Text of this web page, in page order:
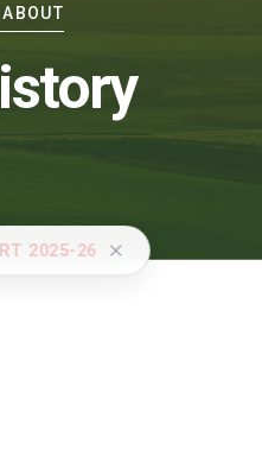
2025-26
ABOUT